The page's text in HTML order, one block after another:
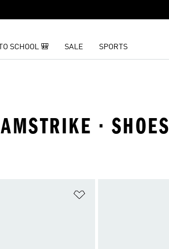
SCHOOL 🎒 SALE SPORTS
· SHOES